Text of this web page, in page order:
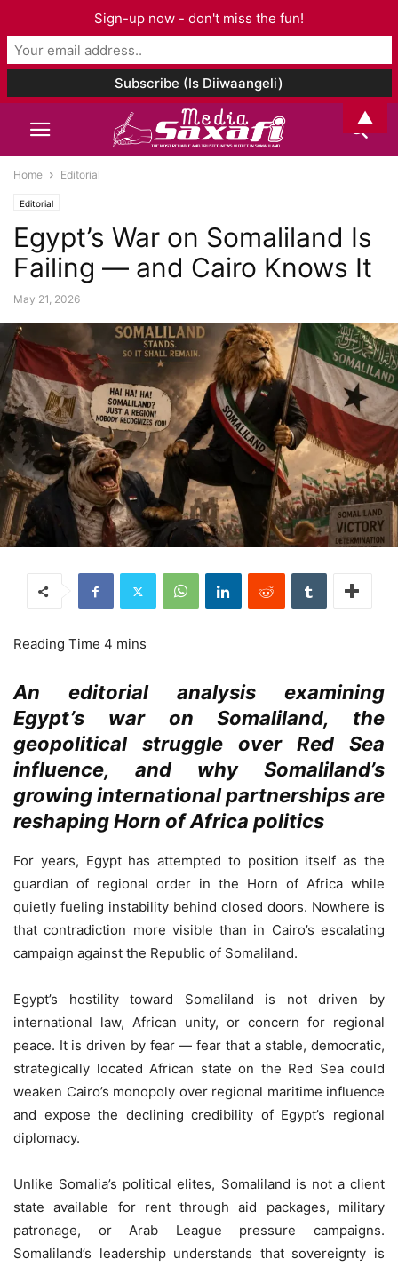
Home Editorial
Editorial
Egypt’s War on Somaliland Is
Failing — and Cairo Knows It
May 21, 2026
An editorial analysis examining
Egypt’s war on Somaliland, the
geopolitical struggle over Red Sea
influence, and why Somaliland’s
growing international partnerships are
reshaping Horn of Africa politics
For years, Egypt has attempted to position itself as the
guardian of regional order in the Horn of Africa while
quietly fueling instability behind closed doors. Nowhere is
that contradiction more visible than in Cairo’s escalating
campaign against the Republic of Somaliland.
Egypt’s hostility toward Somaliland is not driven by
international law, African unity, or concern for regional
peace. It is driven by fear — fear that a stable, democratic,
strategically located African state on the Red Sea could
weaken Cairo’s monopoly over regional maritime influence
and expose the declining credibility of Egypt’s regional
diplomacy.
Unlike Somalia’s political elites, Somaliland is not a client
state available for rent through aid packages, military
patronage, or Arab League pressure campaigns.
Somaliland’s leadership understands that sovereignty is
Sign-up now - don't miss the fun!
▲